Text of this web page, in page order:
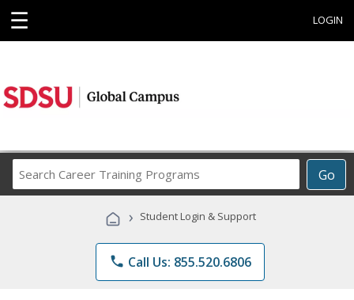
☰ LOGIN
Go
Career
Programs
› Student Login & Support
phone Call Us: 855.520.6806